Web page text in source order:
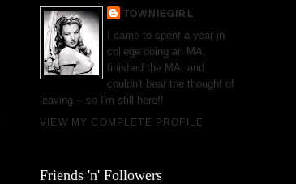
TOWNIEGIRL
I came to spent a year in
college doing an MA,
finished the MA, and
couldn't bear the thought of
leaving -- so I'm still here!!
VIEW MY COMPLETE PROFILE
Friends 'n' Followers